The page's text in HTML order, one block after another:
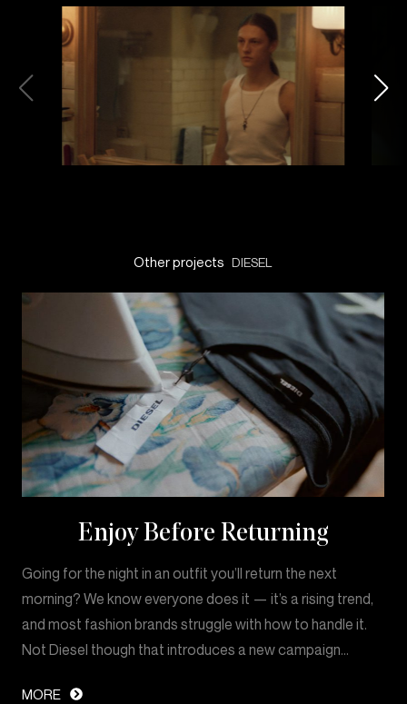
Other projects DIESEL
Enjoy Before Returning
Going for the night in an outfit you’ll return the next
morning? We know everyone does it — it’s a rising trend,
and most fashion brands struggle with how to handle it.
Not Diesel though that introduces a new campaign…
MORE